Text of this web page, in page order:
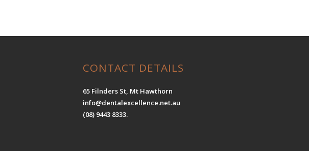
CONTACT DETAILS
65 Filnders St, Mt Hawthorn
info@dentalexcellence.net.au
(08) 9443 8333.